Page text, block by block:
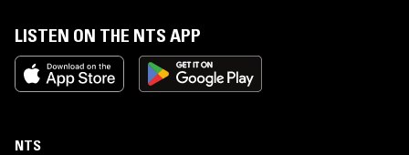
LISTEN ON THE NTS APP
NTS